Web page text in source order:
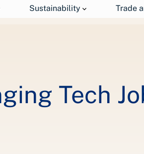
Sustainability Trade
Tech Jobs to rural America
Tech